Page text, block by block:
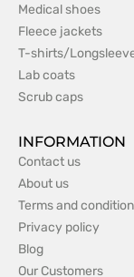
Medical shoes
Fleece jackets
T-shirts/
Lab coats
Scrub caps
INFORMATION
Contact us
About us
Terms and
Privacy policy
Blog
Our Customers